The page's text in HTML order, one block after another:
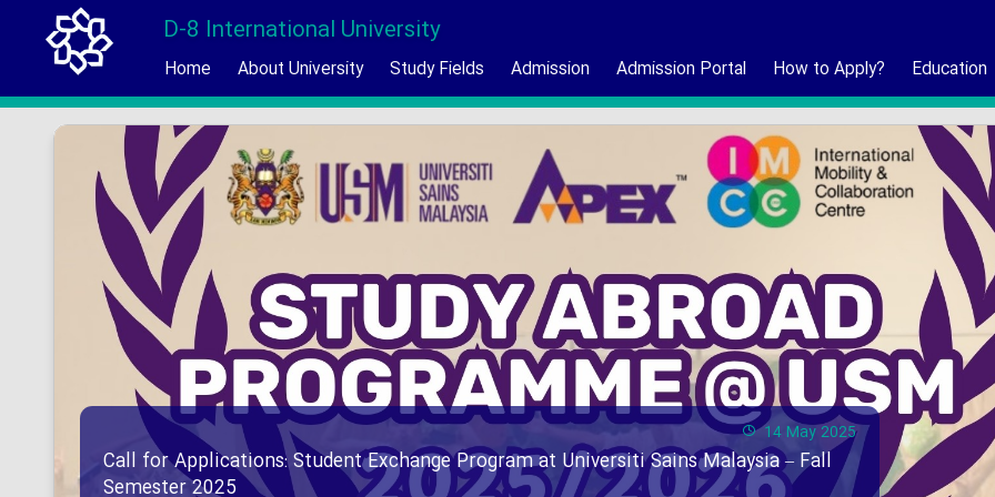
D-8 International University
Home About University Study Fields Admission Admission Portal How to Apply? Education
14 May 2025
Call for Applications: Student Exchange Program at Universiti Sains Malaysia – Fall
Semester 2025